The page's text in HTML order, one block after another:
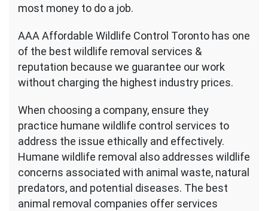
most money to do a job.
AAA Affordable Wildlife Control Toronto has one
of the best wildlife removal services &
reputation because we guarantee our work
without charging the highest industry prices.
When choosing a company, ensure they
practice humane wildlife control services to
address the issue ethically and effectively.
Humane wildlife removal also addresses wildlife
concerns associated with animal waste, natural
predators, and potential diseases. The best
animal removal companies offer services